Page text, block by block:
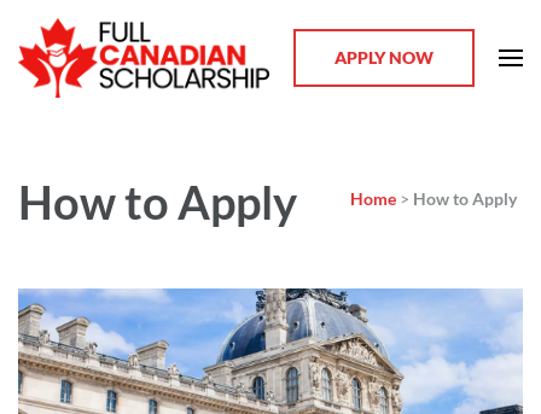
APPLY NOW
How to Apply Home > How to Apply